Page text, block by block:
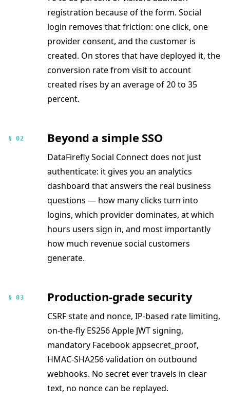
registration because of the form. Social
login removes that friction: one click, one
provider consent, and the customer is
created. On stores that have deployed it, the
conversion rate from visit to account
created rises by an average of 20 to 35
percent.
§ 02 Beyond a simple SSO
DataFirefly Social Connect does not just
authenticate: it gives you an analytics
dashboard that answers the real business
questions — how many clicks turn into
logins, which provider dominates, at which
hours users sign in, and most importantly
how much revenue social customers
generate.
§ 03 Production-grade security
CSRF state and nonce, IP-based rate limiting,
on-the-fly ES256 Apple JWT signing,
mandatory Facebook appsecret_proof,
HMAC-SHA256 validation on outbound
webhooks. No secret ever travels in clear
text, no nonce can be replayed.